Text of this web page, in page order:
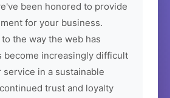
been honored to provide
for your business.
the way the web has
become increasingly difficult
in a sustainable
trust and loyalty